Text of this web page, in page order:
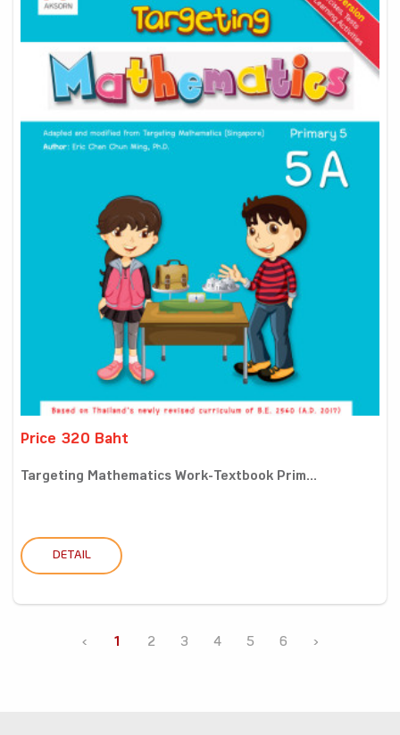
Price 320 Baht
Targeting Mathematics Work-Textbook Prim...
DETAIL
‹ 1 2 3 4 5 6 ›